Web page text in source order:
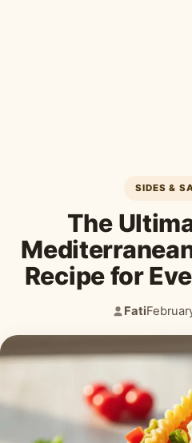
SIDES &
The
Recipe for
Author:
Fati